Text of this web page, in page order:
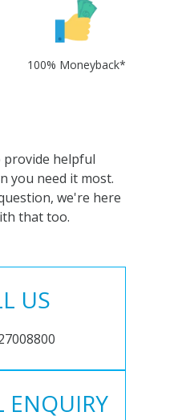
100% Moneyback*
helpful
you need it most.
we're here
that too.
US
ENQUIRY